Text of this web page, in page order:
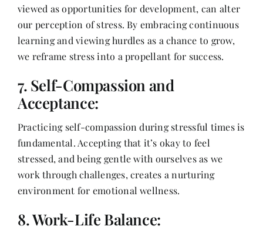
viewed as opportunities for development, can alter
our perception of stress. By embracing continuous
learning and viewing hurdles as a chance to grow,
we reframe stress into a propellant for success.
7. Self-Compassion and
Acceptance:
Practicing self-compassion during stressful times is
fundamental. Accepting that it’s okay to feel
stressed, and being gentle with ourselves as we
work through challenges, creates a nurturing
environment for emotional wellness.
8. Work-Life Balance: